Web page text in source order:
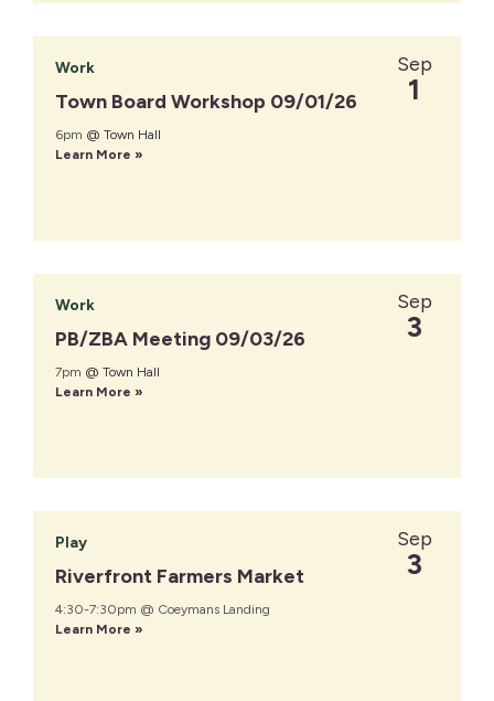
Sep
1
Work
Town Board Workshop 09/01/26
6pm @ Town Hall
Learn More »
Sep
3
Work
PB/ZBA Meeting 09/03/26
7pm @ Town Hall
Learn More »
Sep
3
Play
Riverfront Farmers Market
4:30-7:30pm @ Coeymans Landing
Learn More »